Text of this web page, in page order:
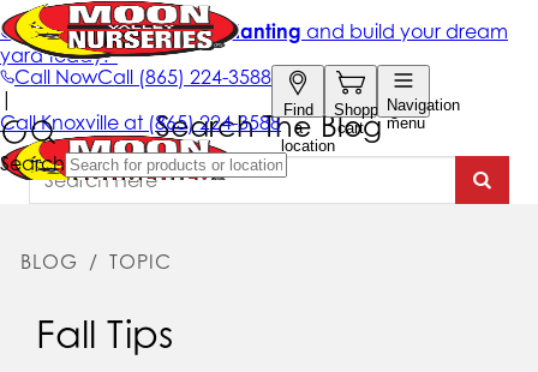
Search The Blog
BLOG / TOPIC
Fall Tips